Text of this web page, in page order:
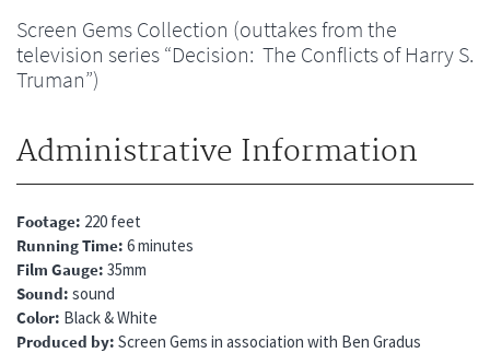
Screen Gems Collection (outtakes from the
television series “Decision: The Conflicts of Harry S.
Truman”)
Administrative Information
Footage 220 feet
Running Time 6 minutes
Film Gauge 35mm
Sound sound
Color Black & White
Produced by Screen Gems in association with Ben Gradus